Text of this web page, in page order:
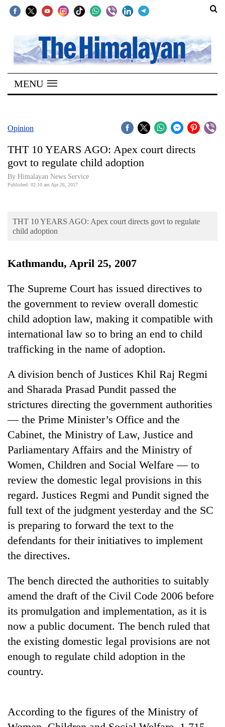
SECTIONS
Home
Kathmandu
Covid
Connect
World
Business
Cup
Entertainment
Lifestyle
Environment
Health
Smugglers
get
creative:
Modified
bicycles
to
transport
in
MENU
Opinion
THT 10 YEARS AGO: Apex court directs
govt to regulate child adoption
By Himalayan News Service
Published: 02:10 am Apr 26, 2017
THT 10 YEARS AGO: Apex court directs govt to regulate
child adoption
Kathmandu, April 25, 2007
The Supreme Court has issued directives to
the government to review overall domestic
child adoption law, making it compatible with
international law so to bring an end to child
trafficking in the name of adoption.
A division bench of Justices Khil Raj Regmi
and Sharada Prasad Pundit passed the
strictures directing the government authorities
— the Prime Minister’s Office and the
Cabinet, the Ministry of Law, Justice and
Parliamentary Affairs and the Ministry of
Women, Children and Social Welfare — to
review the domestic legal provisions in this
regard. Justices Regmi and Pundit signed the
full text of the judgment yesterday and the SC
is preparing to forward the text to the
defendants for their initiatives to implement
the directives.
The bench directed the authorities to suitably
amend the draft of the Civil Code 2006 before
its promulgation and implementation, as it is
now a public document. The bench ruled that
the existing domestic legal provisions are not
enough to regulate child adoption in the
country.
According to the figures of the Ministry of